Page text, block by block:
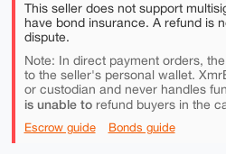
This seller does not support
have bond insurance. A refund is
dispute.
Note: In direct payment orders,
to the seller's personal wallet.
or custodian and never handles
is unable torefund buyers in the
Escrow guide Bonds guide